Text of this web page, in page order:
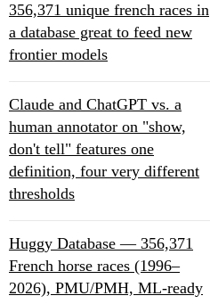
356,371 unique french races in
a database great to feed new
frontier models
Claude and ChatGPT vs. a
human annotator on "show,
don't tell" features one
definition, four very different
thresholds
Huggy Database — 356,371
French horse races (1996–
2026), PMU/PMH, ML-ready